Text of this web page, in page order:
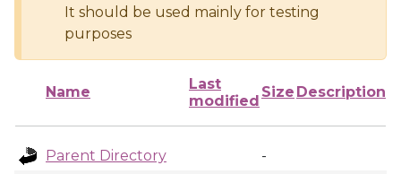
It should be used mainly for testing
purposes
Name
Last
modified
Size Description
Parent Directory
-